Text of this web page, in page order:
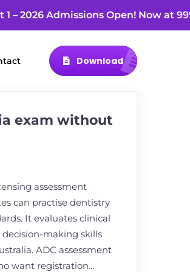
1 – 2026 Admissions Open!
Download
exam without
assessment
can practise dentistry
It evaluates clinical
making skills
ADC assessment
want registration…